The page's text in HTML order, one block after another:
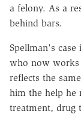
a felony. As a
behind bars.
Spellman's
who now works
reflects the
him the help he
treatment, drug